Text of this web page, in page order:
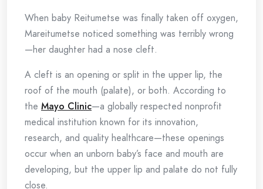
When baby Reitumetse was finally taken off oxygen,
Mareitumetse noticed something was terribly wrong
—her daughter had a nose cleft.
A cleft is an opening or split in the upper lip, the
roof of the mouth (palate), or both. According to
the Mayo Clinic—a globally respected nonprofit
medical institution known for its innovation,
research, and quality healthcare—these openings
occur when an unborn baby’s face and mouth are
developing, but the upper lip and palate do not fully
close.